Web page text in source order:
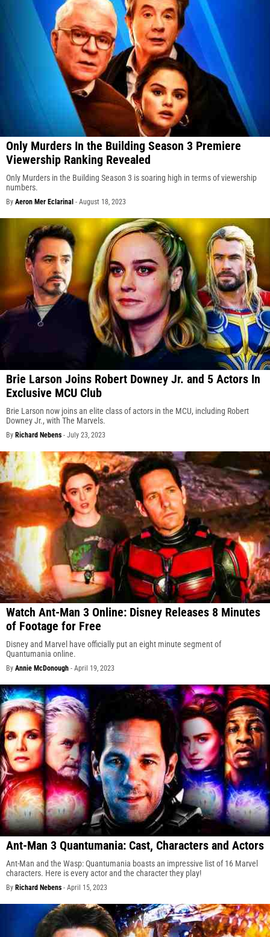
Only Murders In the Building Season 3 Premiere
Viewership Ranking Revealed
Only Murders in the Building Season 3 is soaring high in terms of viewership
numbers.
By Aeron Mer Eclarinal - August 18, 2023
Brie Larson Joins Robert Downey Jr. and 5 Actors In
Exclusive MCU Club
Brie Larson now joins an elite class of actors in the MCU, including Robert
Downey Jr., with The Marvels.
By Richard Nebens - July 23, 2023
Watch Ant-Man 3 Online: Disney Releases 8 Minutes
of Footage for Free
Disney and Marvel have officially put an eight minute segment of
Quantumania online.
By Annie McDonough - April 19, 2023
Ant-Man 3 Quantumania: Cast, Characters and Actors
Ant-Man and the Wasp: Quantumania boasts an impressive list of 16 Marvel
characters. Here is every actor and the character they play!
By Richard Nebens - April 15, 2023